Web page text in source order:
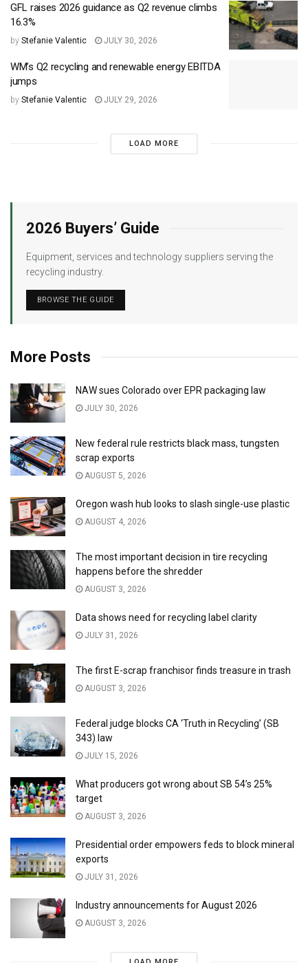
GFL raises 2026 guidance as Q2 revenue climbs
16.3%
by Stefanie Valentic JULY 30, 2026
WM’s Q2 recycling and renewable energy EBITDA
jumps
by Stefanie Valentic JULY 29, 2026
LOAD MORE
2026 Buyers’ Guide
Equipment, services and technology suppliers serving the
recycling industry.
BROWSE THE GUIDE
More Posts
NAW sues Colorado over EPR packaging law
JULY 30, 2026
New federal rule restricts black mass, tungsten
scrap exports
AUGUST 5, 2026
Oregon wash hub looks to slash single-use plastic
AUGUST 4, 2026
The most important decision in tire recycling
happens before the shredder
AUGUST 3, 2026
Data shows need for recycling label clarity
JULY 31, 2026
The first E-scrap franchisor finds treasure in trash
AUGUST 3, 2026
Federal judge blocks CA ‘Truth in Recycling’ (SB
343) law
JULY 15, 2026
What producers got wrong about SB 54’s 25%
target
AUGUST 3, 2026
Presidential order empowers feds to block mineral
exports
JULY 31, 2026
Industry announcements for August 2026
AUGUST 3, 2026